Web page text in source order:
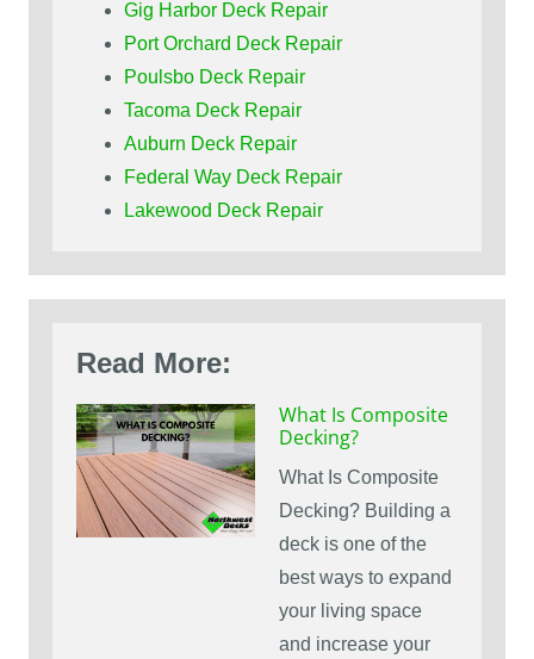
Gig Harbor Deck Repair
Port Orchard Deck Repair
Poulsbo Deck Repair
Tacoma Deck Repair
Auburn Deck Repair
Federal Way Deck Repair
Lakewood Deck Repair
Read More:
What Is Composite
Decking?
What Is Composite
Decking? Building a
deck is one of the
best ways to expand
your living space
and increase your